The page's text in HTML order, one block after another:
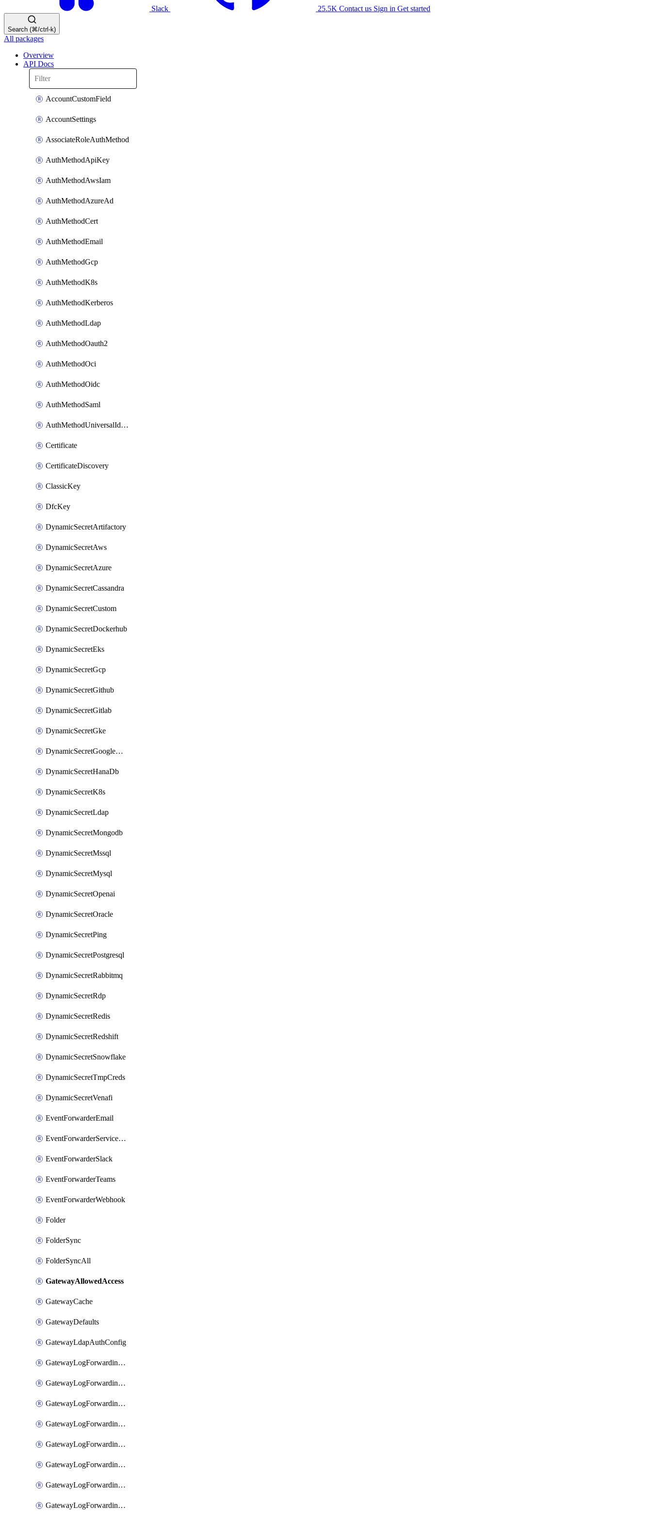
Slack 25.5K Contact us Sign in Get started
Search (⌘/ctrl-k)
All packages
Overview
API Docs
AccountCustomField
AccountSettings
AssociateRoleAuthMethod
AuthMethodApiKey
AuthMethodAwsIam
AuthMethodAzureAd
AuthMethodCert
AuthMethodEmail
AuthMethodGcp
AuthMethodK8s
AuthMethodKerberos
AuthMethodLdap
AuthMethodOauth2
AuthMethodOci
AuthMethodOidc
AuthMethodSaml
AuthMethodUniversalIdentity
Certificate
CertificateDiscovery
ClassicKey
DfcKey
DynamicSecretArtifactory
DynamicSecretAws
DynamicSecretAzure
DynamicSecretCassandra
DynamicSecretCustom
DynamicSecretDockerhub
DynamicSecretEks
DynamicSecretGcp
DynamicSecretGithub
DynamicSecretGitlab
DynamicSecretGke
DynamicSecretGoogleWorkspace
DynamicSecretHanaDb
DynamicSecretK8s
DynamicSecretLdap
DynamicSecretMongodb
DynamicSecretMssql
DynamicSecretMysql
DynamicSecretOpenai
DynamicSecretOracle
DynamicSecretPing
DynamicSecretPostgresql
DynamicSecretRabbitmq
DynamicSecretRdp
DynamicSecretRedis
DynamicSecretRedshift
DynamicSecretSnowflake
DynamicSecretTmpCreds
DynamicSecretVenafi
EventForwarderEmail
EventForwarderServiceNow
EventForwarderSlack
EventForwarderTeams
EventForwarderWebhook
Folder
FolderSync
FolderSyncAll
GatewayAllowedAccess
GatewayCache
GatewayDefaults
GatewayLdapAuthConfig
GatewayLogForwardingAwsS3
GatewayLogForwardingAzureAnalytics
GatewayLogForwardingDatadog
GatewayLogForwardingElasticsearch
GatewayLogForwardingGoogleChronicle
GatewayLogForwardingLogstash
GatewayLogForwardingLogzIo
GatewayLogForwardingSplunk